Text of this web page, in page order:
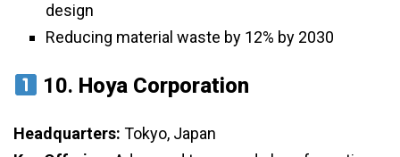
design
Reducing material waste by 12% by 2030
10. Hoya Corporation
Headquarters: Tokyo, Japan